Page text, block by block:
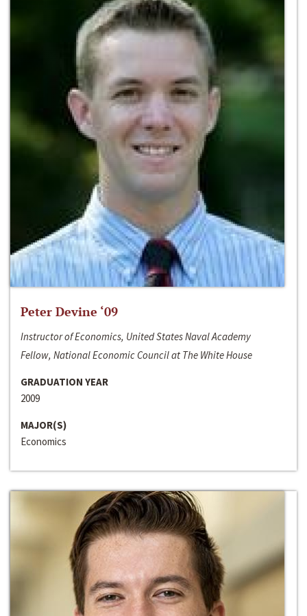
Peter Devine ‘09
Instructor of Economics, United States Naval Academy
Fellow, National Economic Council at The White House
GRADUATION YEAR
2009
MAJOR(S)
Economics